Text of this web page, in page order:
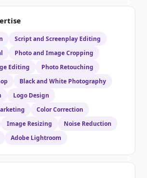
Script and Screenplay Editing
Photo and Image Cropping
Editing
Photo Retouching
Black and White Photography
Logo Design
Color Correction
Image Resizing
Noise Reduction
Adobe Lightroom